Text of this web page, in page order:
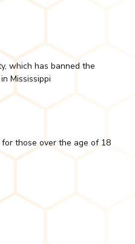
which has banned the
Mississippi
those over the age of 18